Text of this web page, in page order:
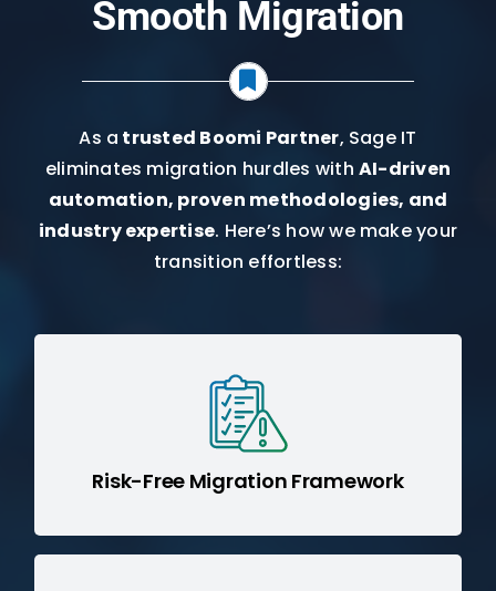
Smooth Migration
As a trusted Boomi Partner, Sage IT
eliminates migration hurdles with AI-driven
automation, proven methodologies, and
industry expertise. Here’s how we make your
transition effortless:
Risk-Free Migration Framework
Powered by our
SIMM (Sage IT
Integration Migration Methodology)
for a structured, low-risk migration.